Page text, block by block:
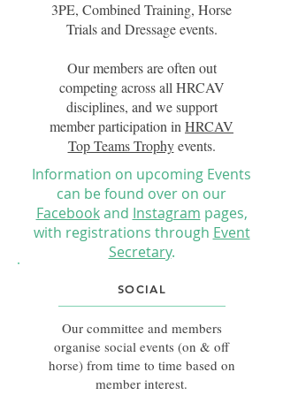
3PE, Combined Training, Horse
Trials and Dressage events.
Our members are often out
competing across all HRCAV
disciplines, and we support
member participation in HRCAV
Top Teams Trophyevents.
Information on upcoming Events
can be found over on our
Facebookand Instagram pages,
with registrations through Event
Secretary.
SOCIAL
Our committee and members
organise social events (on & off
horse) from time to time based on
member interest.